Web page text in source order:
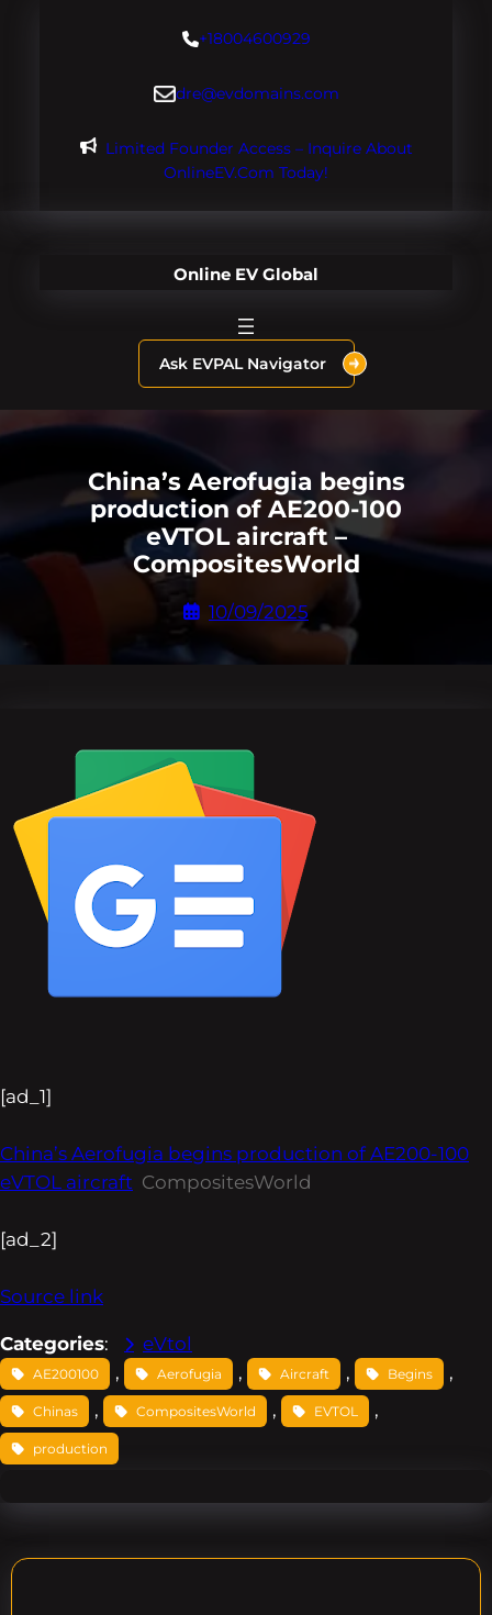
+18004600929
dre@evdomains.com
Limited Founder Access – Inquire About
OnlineEV.com Today!
Online EV Global
Ask EVPAL Navigator
China’s Aerofugia begins
production of AE200-100
eVTOL aircraft –
CompositesWorld
10/09/2025
[ad_1]
China’s Aerofugia begins production of AE200-100
eVTOL aircraft CompositesWorld
[ad_2]
Source link
Categories: eVtol
AE200100 , Aerofugia , Aircraft , Begins ,
Chinas , CompositesWorld , EVTOL ,
production